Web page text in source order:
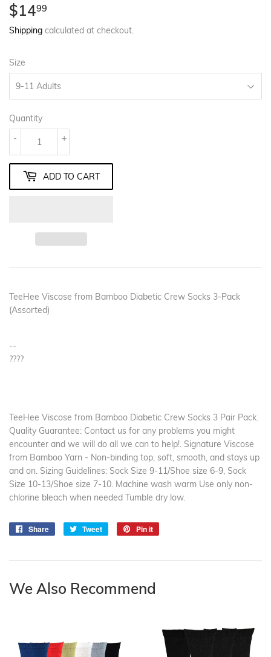
$1499
Shipping calculated at checkout.
Size
Quantity
+
-
ADD TO CART
TeeHee Viscose from Bamboo Diabetic Crew Socks 3-Pack
(Assorted)
--
????
TeeHee Viscose from Bamboo Diabetic Crew Socks 3 Pair Pack.
Quality Guarantee: Contact us for any problems you might
encounter and we will do all we can to help!. Signature Viscose
from Bamboo Yarn - Non-binding top, soft, smooth, and stays up
and on. Sizing Guidelines: Sock Size 9-11/Shoe size 6-9, Sock
Size 10-13/Shoe size 7-10. Machine wash warm Use only non-
chlorine bleach when needed Tumble dry low.
Share
Share
Tweet
Tweet
Pin it
We Also Recommend